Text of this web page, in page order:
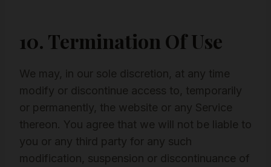
10. Termination Of Use
We may, in our sole discretion, at any time
modify or discontinue access to, temporarily
or permanently, the website or any Service
thereon. You agree that we will not be liable to
you or any third party for any such
modification, suspension or discontinuance of